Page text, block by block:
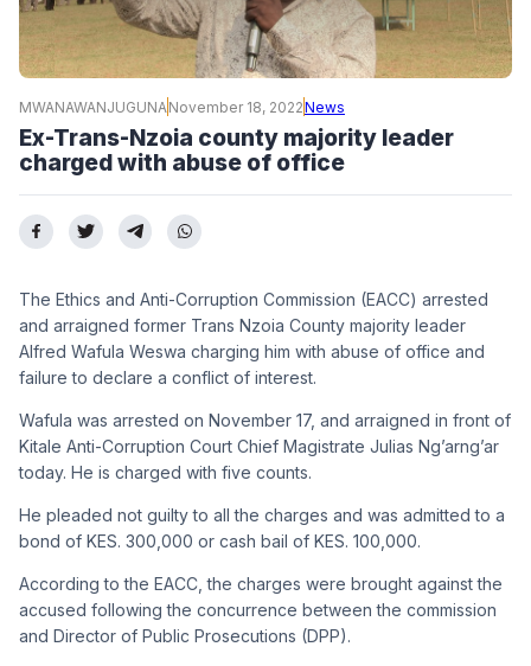
MWANAWANJUGUNA November 18, 2022News
Ex-Trans-Nzoia county majority leader
charged with abuse of office
The Ethics and Anti-Corruption Commission (EACC) arrested
and arraigned former Trans Nzoia County majority leader
Alfred Wafula Weswa charging him with abuse of office and
failure to declare a conflict of interest.
Wafula was arrested on November 17, and arraigned in front of
Kitale Anti-Corruption Court Chief Magistrate Julias Ng’arng’ar
today. He is charged with five counts.
He pleaded not guilty to all the charges and was admitted to a
bond of KES. 300,000 or cash bail of KES. 100,000.
According to the EACC, the charges were brought against the
accused following the concurrence between the commission
and Director of Public Prosecutions (DPP).